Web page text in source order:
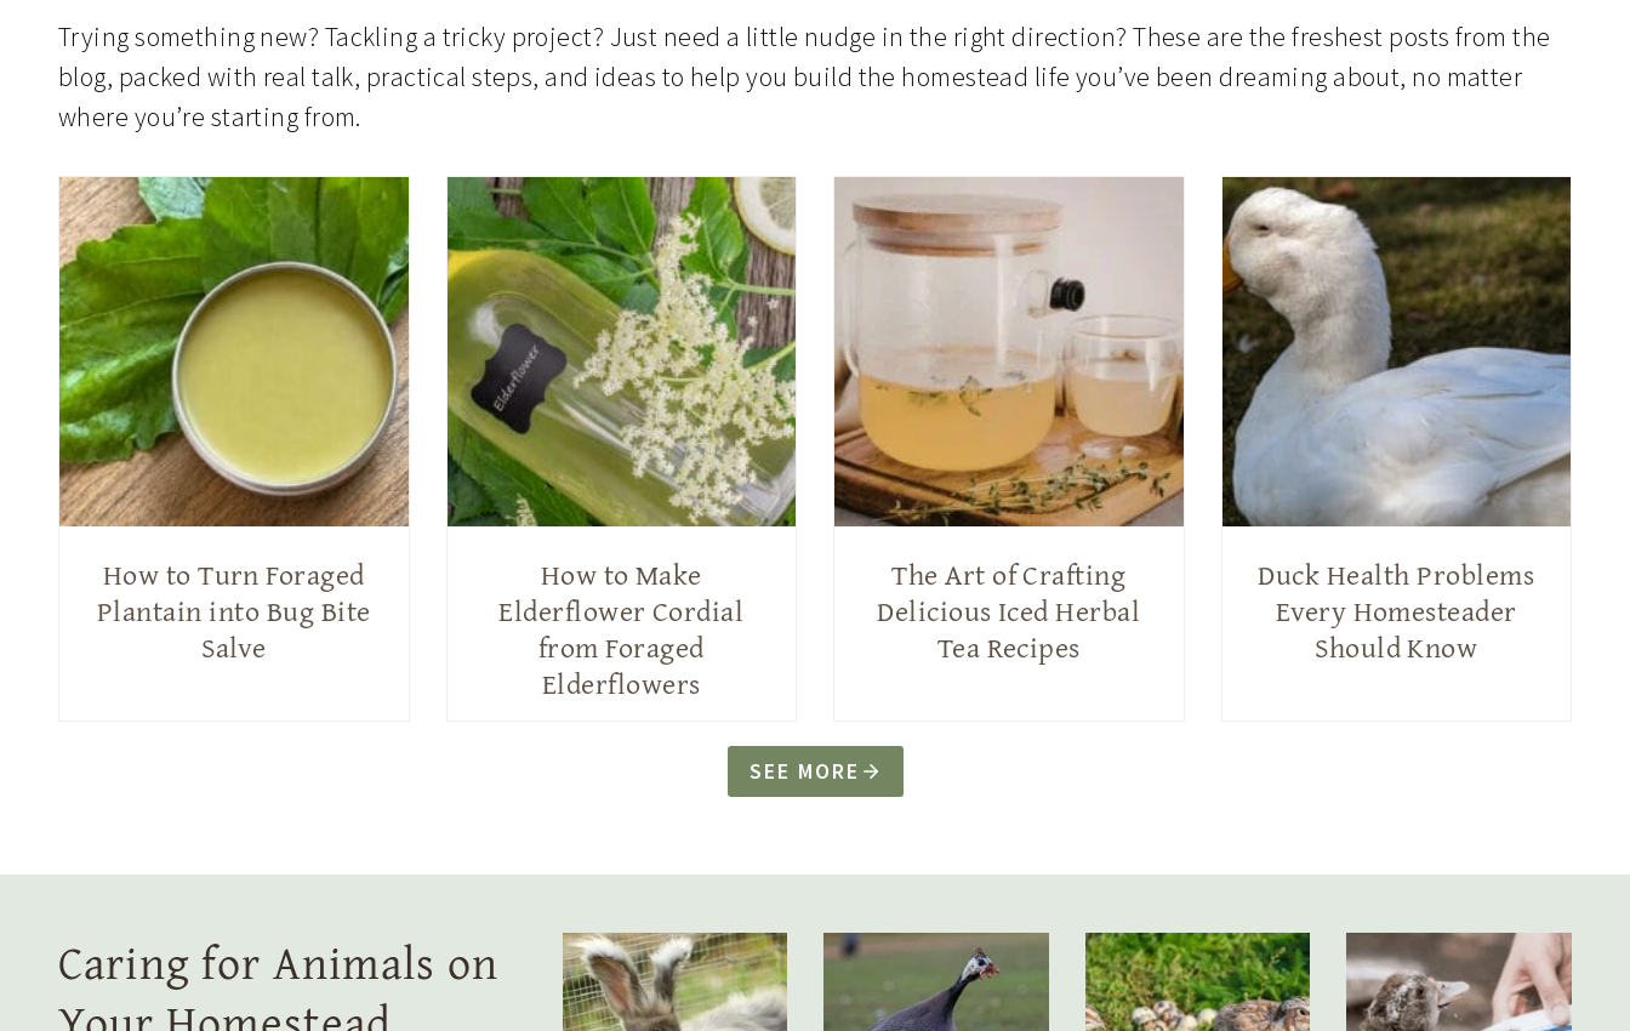
Trying something new? Tackling a tricky project? Just need a little nudge in the right direction? These are the freshest posts from the
blog, packed with real talk, practical steps, and ideas to help you build the homestead life you’ve been dreaming about, no matter
where you’re starting from.
How to Turn Foraged
Plantain into Bug Bite
Salve
How to Make
Elderflower Cordial
from Foraged
Elderflowers
The Art of Crafting
Delicious Iced Herbal
Tea Recipes
Duck Health Problems
Every Homesteader
Should Know
SEE MORE
Caring for Animals on